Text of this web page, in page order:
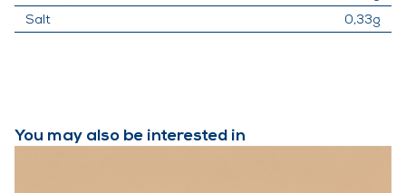
Salt 0,33g
You may also be interested in